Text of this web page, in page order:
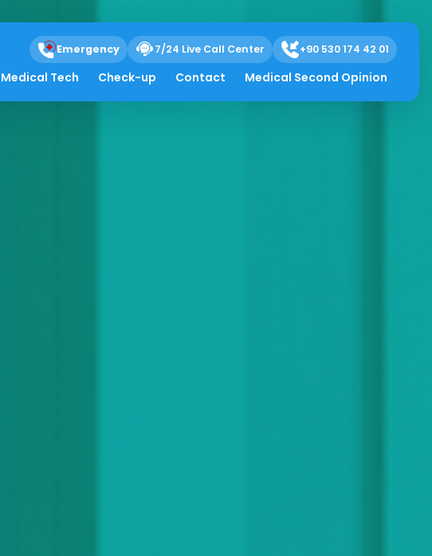
Emergency 7/24 Live Call Center +90 530 174 42 01
Medical Tech Check-up Contact Medical Second Opinion